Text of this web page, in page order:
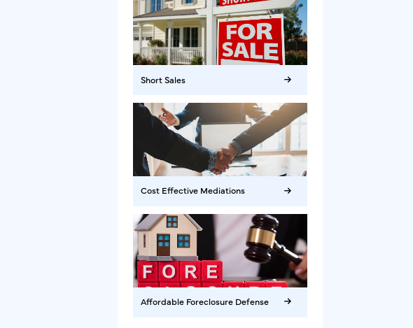
Short Sales
Cost Effective Mediations
Affordable Foreclosure Defense